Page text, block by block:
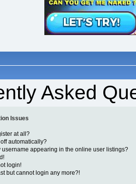
Asked
Issues
at all?
automatically?
username appearing in the online user listings?
login!
but cannot login any more?!